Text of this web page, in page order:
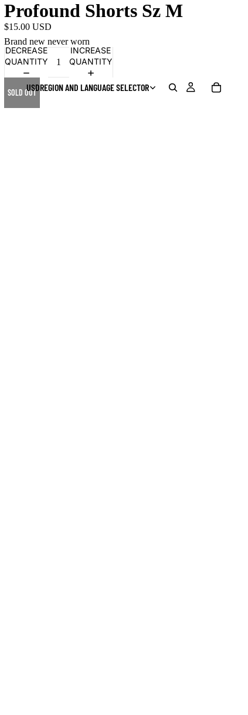
USDREGION AND LANGUAGE SELECTOR
Profound Shorts Sz M
$15.00 USD
Brand new never worn
DECREASE
QUANTITY
INCREASE
QUANTITY
SOLD OUT